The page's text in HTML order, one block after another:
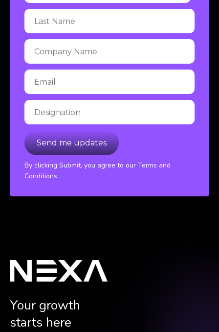
By clicking Submit, you agree to our Terms and
Conditions
Your growth
starts here